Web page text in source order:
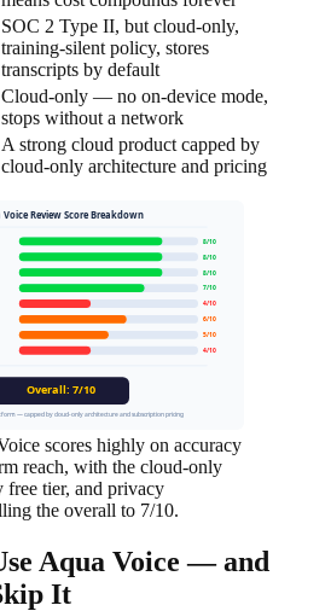
SOC 2 Type II, but cloud-only,
training-silent policy, stores
transcripts by default
Cloud-only — no on-device mode,
stops without a network
A strong cloud product capped by
cloud-only architecture and pricing
Voice Review Score Breakdown
8/10
8/10
8/10
7/10
4/10
6/10
5/10
4/10
Overall: 7/10
— capped by cloud-only architecture and subscription pricing
scores highly on accuracy
reach, with the cloud-only
free tier, and privacy
the overall to 7/10.
Aqua Voice — and
It